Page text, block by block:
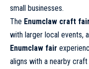
small businesses.
The Enumclaw craft fair
with larger local events,
Enumclaw fair
aligns with a nearby